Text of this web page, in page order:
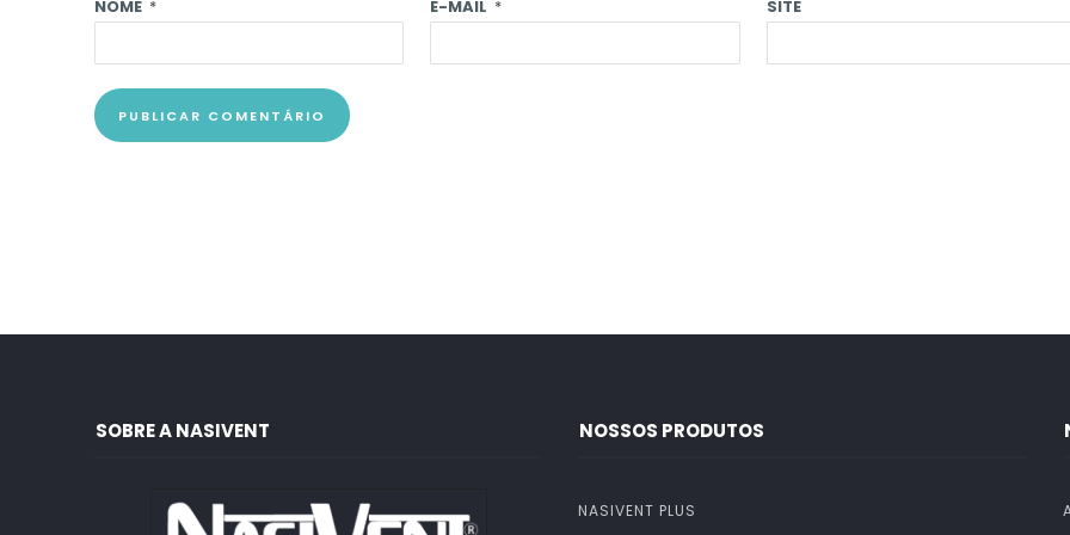
NOME * E-MAIL * SITE
SOBRE A NASIVENT NOSSOS PRODUTOS
NASIVENT PLUS